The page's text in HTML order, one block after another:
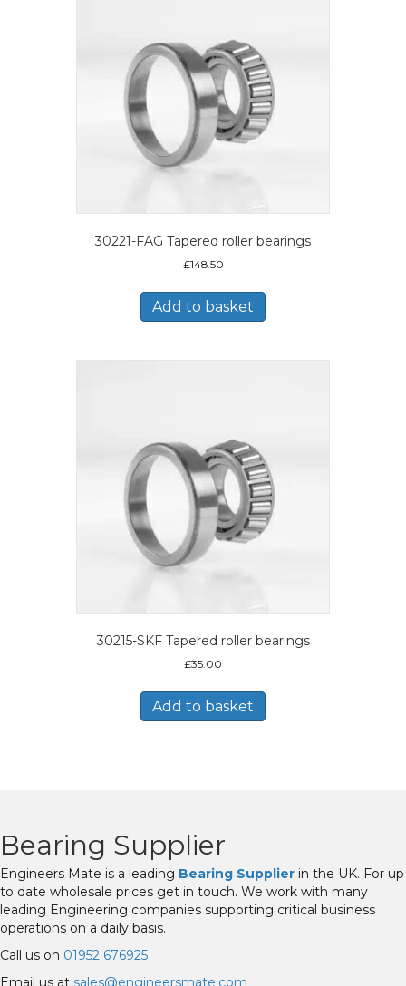
30221-FAG Tapered roller bearings
£148.50
Add to basket
30215-SKF Tapered roller bearings
£35.00
Add to basket
Bearing Supplier
Engineers Mate is a leading Bearing Supplier in the UK. For up
to date wholesale prices get in touch. We work with many
leading Engineering companies supporting critical business
operations on a daily basis.
Call us on 01952 676925
Email us at sales@engineersmate.com